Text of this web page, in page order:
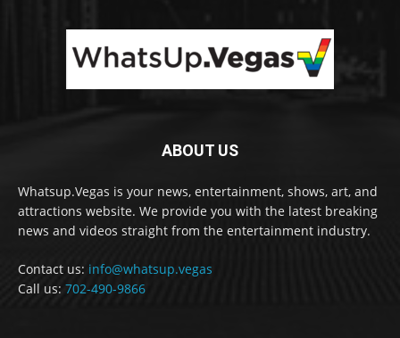
ABOUT US
Whatsup.Vegas is your news, entertainment, shows, art, and
attractions website. We provide you with the latest breaking
news and videos straight from the entertainment industry.
Contact us: info@whatsup.vegas
Call us: 702-490-9866